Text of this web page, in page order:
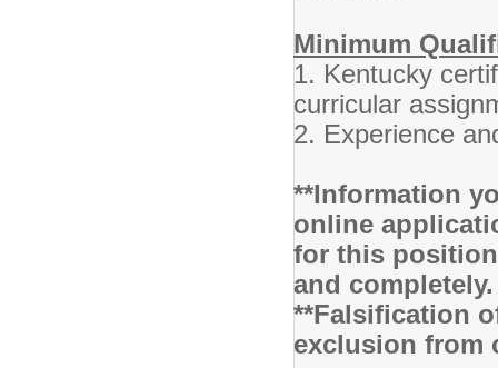
Minimum
1. Kentucky
curricular
2. Experience
**Information
online
for this
and completely.
**Falsification
exclusion from